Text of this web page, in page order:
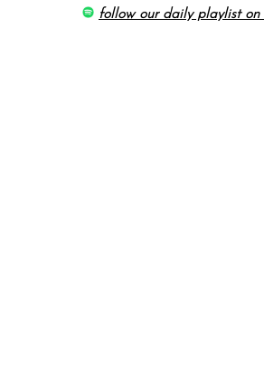
follow our daily playlist on